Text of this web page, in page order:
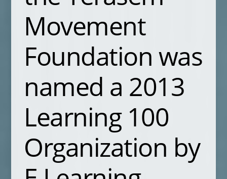
Movement
Foundation was
named a 2013
Learning 100
Organization by